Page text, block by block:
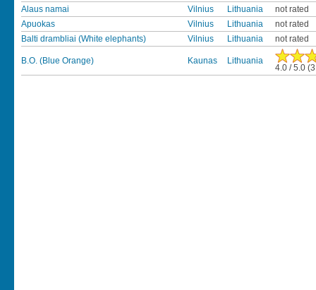
Alaus namai
Vilnius Lithuania
not rated
Apuokas
Vilnius Lithuania
not rated
Balti drambliai (White elephants)
Vilnius Lithuania not rated
B.O. (Blue Orange) Kaunas Lithuania
4.0 / 5.0